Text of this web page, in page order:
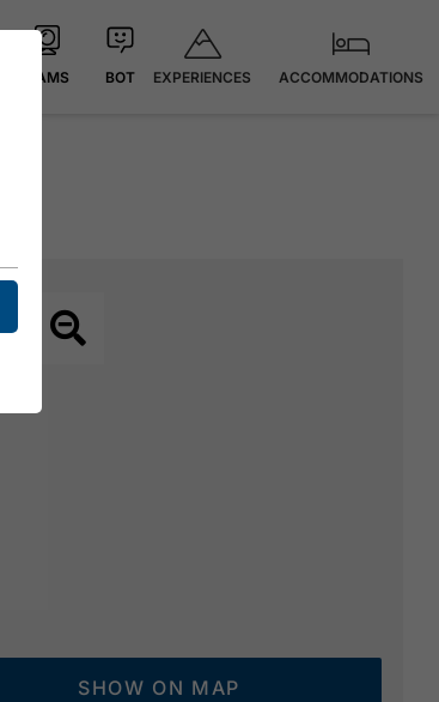
CAMS BOT EXPERIENCES ACCOMMODATIONS
SHOW ON MAP